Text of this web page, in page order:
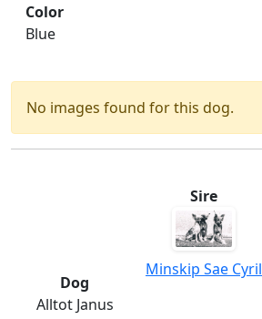
Color
Blue
No images found for this dog.
Dog
Alltot Janus
Sire
Minskip Sae Cyril